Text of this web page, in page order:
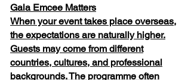
Gala Emcee Matters
When your event takes place overseas,
the expectations are naturally higher.
Guests may come from different
countries, cultures, and professional
backgrounds. The programme often